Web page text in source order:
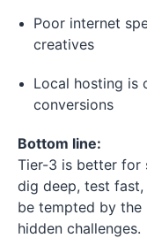
Poor internet
creatives
Local hosting is
conversions
Bottom line:
Tier-3 is better for
dig deep, test
be tempted by
hidden challenges.